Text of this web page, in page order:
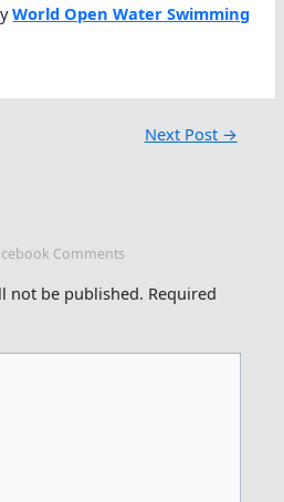
World Open Water Swimming
Next Post →
Comments
not be published. Required